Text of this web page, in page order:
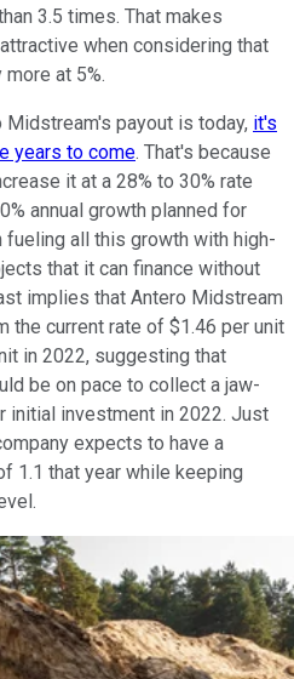
3.5 times. That makes
when considering that
at 5%.
payout is today, it's
years to come. That's because
it at a 28% to 30% rate
annual growth planned for
all this growth with high-
that it can finance without
implies that Antero Midstream
current rate of $1.46 per unit
in 2022, suggesting that
be on pace to collect a jaw-
initial investment in 2022. Just
expects to have a
1.1 that year while keeping